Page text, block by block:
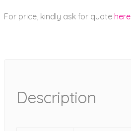
For price, kindly ask for quote here
Description